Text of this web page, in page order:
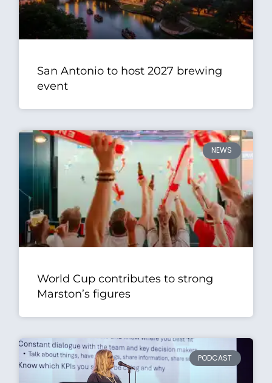
San Antonio to host 2027 brewing
event
NEWS
World Cup contributes to strong
Marston’s figures
PODCAST